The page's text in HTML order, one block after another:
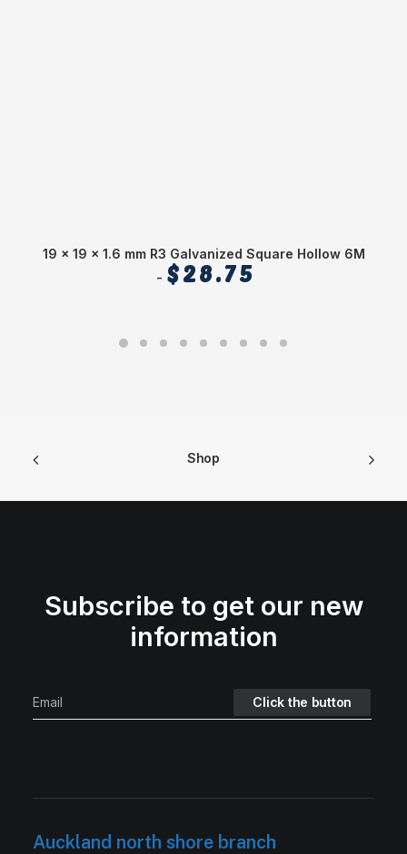
19 x 19 x 1.6 mm R3 Galvanized Square Hollow 6M
$28.75
Shop
Subscribe to get our new
information
Auckland north shore branch